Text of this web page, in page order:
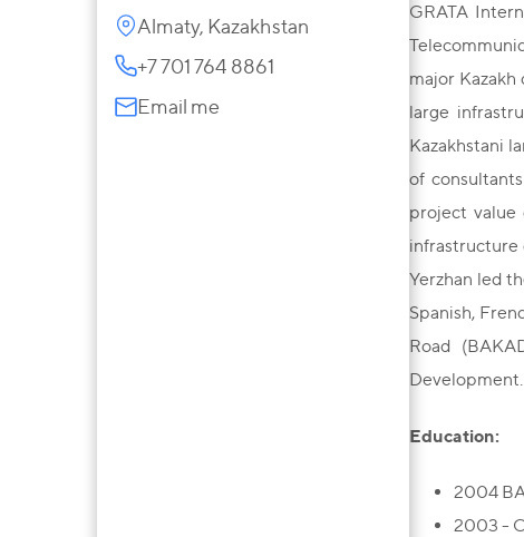
Almaty, Kazakhstan
+7 701 764 8861
Email me
GRATA
major
large
Kazakhstani
of
project value
infrastructure
Yerzhan led
Spanish,
Road
Development.
Education:
2004
2003 -